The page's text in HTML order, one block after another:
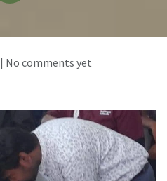
| No comments yet